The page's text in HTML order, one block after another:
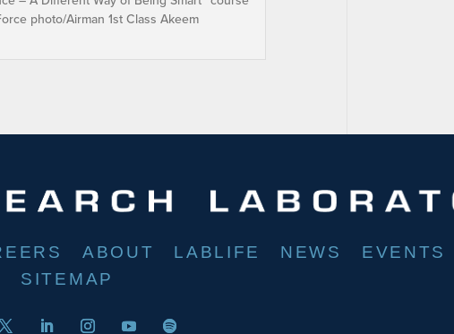
photo/Airman 1st Class Akeem
ABOUT LABLIFE NEWS EVENTS
SITEMAP